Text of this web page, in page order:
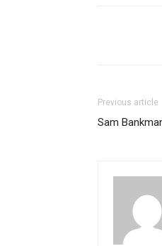
Previous article
Sam